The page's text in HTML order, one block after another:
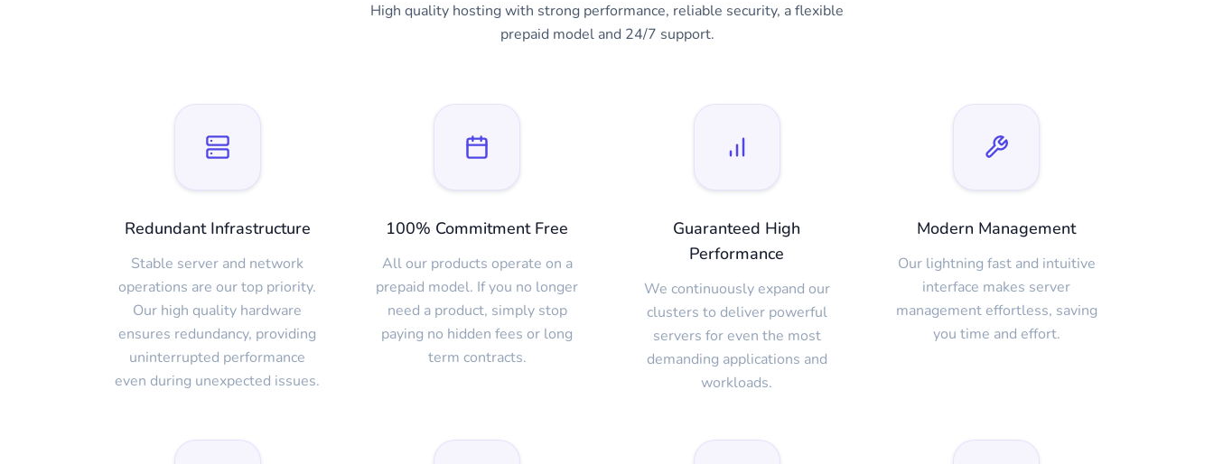
High quality hosting with strong performance, reliable security, a flexible
prepaid model and 24/7 support.
Redundant Infrastructure
Stable server and network
operations are our top priority.
Our high quality hardware
ensures redundancy, providing
uninterrupted performance
even during unexpected issues.
100% Commitment Free
All our products operate on a
prepaid model. If you no longer
need a product, simply stop
paying no hidden fees or long
term contracts.
Guaranteed High
Performance
We continuously expand our
clusters to deliver powerful
servers for even the most
demanding applications and
workloads.
Modern Management
Our lightning fast and intuitive
interface makes server
management effortless, saving
you time and effort.